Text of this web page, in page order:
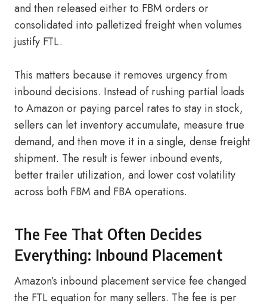
and then released either to FBM orders or
consolidated into palletized freight when volumes
justify FTL.
This matters because it removes urgency from
inbound decisions. Instead of rushing partial loads
to Amazon or paying parcel rates to stay in stock,
sellers can let inventory accumulate, measure true
demand, and then move it in a single, dense freight
shipment. The result is fewer inbound events,
better trailer utilization, and lower cost volatility
across both FBM and FBA operations.
The Fee That Often Decides
Everything: Inbound Placement
Amazon’s inbound placement service fee changed
the FTL equation for many sellers. The fee is per